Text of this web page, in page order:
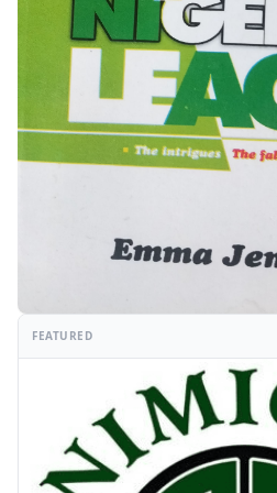
FEATURED